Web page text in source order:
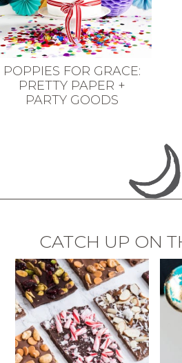
POPPIES FOR GRACE:
PRETTY PAPER +
PARTY GOODS
CATCH UP ON